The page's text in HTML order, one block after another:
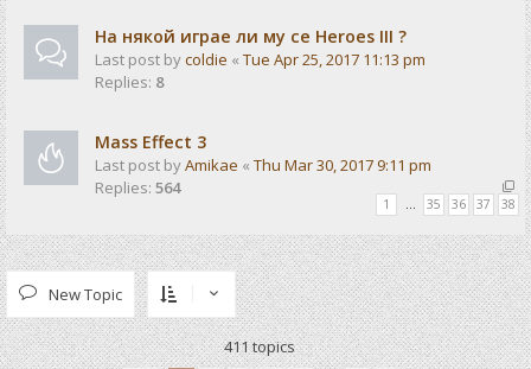
На някой играе ли му се Heroes III ?
Last post bycoldie « Tue Apr 25, 2017 11:13 pm
Replies: 8
Mass Effect 3
Last post byAmikae « Thu Mar 30, 2017 9:11 pm
Replies: 564
1 35 36 37 38
New Topic
411 topics